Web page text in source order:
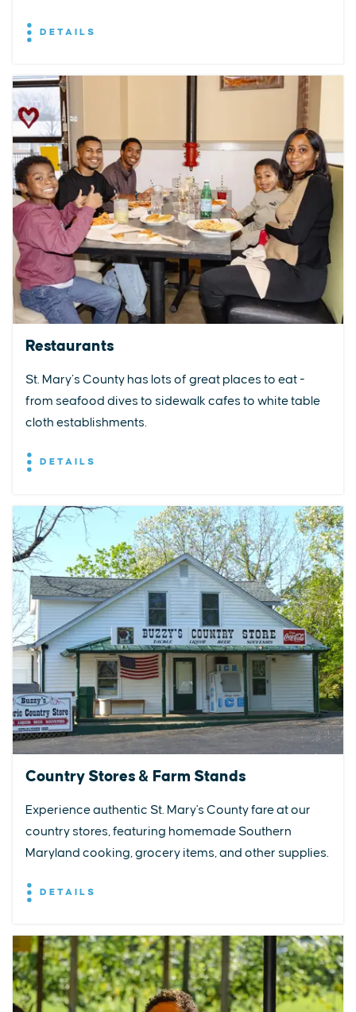
DETAILS
Restaurants
St. Mary’s County has lots of great places to eat -
from seafood dives to sidewalk cafes to white table
cloth establishments.
DETAILS
Country Stores & Farm Stands
Experience authentic St. Mary's County fare at our
country stores, featuring homemade Southern
Maryland cooking, grocery items, and other supplies.
DETAILS